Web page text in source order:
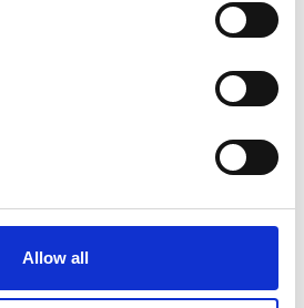
Allow all
child and his family in
trauma.
been badly injured as a
on the part of the hotel,
for the rest of his life.
case that the hotel had